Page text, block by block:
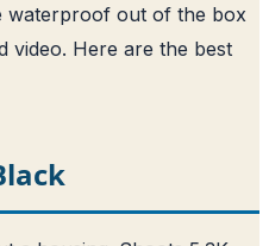
waterproof out of the box
video. Here are the best